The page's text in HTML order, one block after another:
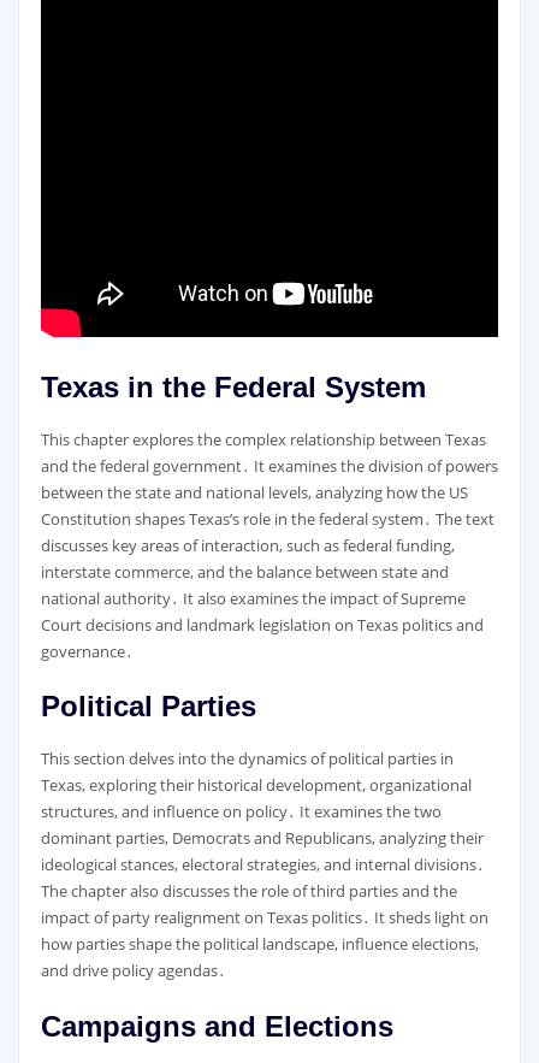
Texas in the Federal System
This chapter explores the complex relationship between Texas
and the federal government․ It examines the division of powers
between the state and national levels, analyzing how the US
Constitution shapes Texas’s role in the federal system․ The text
discusses key areas of interaction, such as federal funding,
interstate commerce, and the balance between state and
national authority․ It also examines the impact of Supreme
Court decisions and landmark legislation on Texas politics and
governance․
Political Parties
This section delves into the dynamics of political parties in
Texas, exploring their historical development, organizational
structures, and influence on policy․ It examines the two
dominant parties, Democrats and Republicans, analyzing their
ideological stances, electoral strategies, and internal divisions․
The chapter also discusses the role of third parties and the
impact of party realignment on Texas politics․ It sheds light on
how parties shape the political landscape, influence elections,
and drive policy agendas․
Campaigns and Elections